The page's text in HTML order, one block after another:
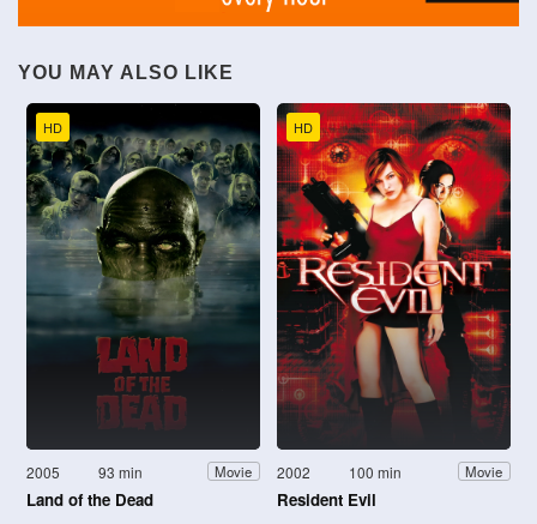
YOU MAY ALSO LIKE
HD
2005 93 min Movie
Land of the Dead
HD
2002 100 min Movie
Resident Evil